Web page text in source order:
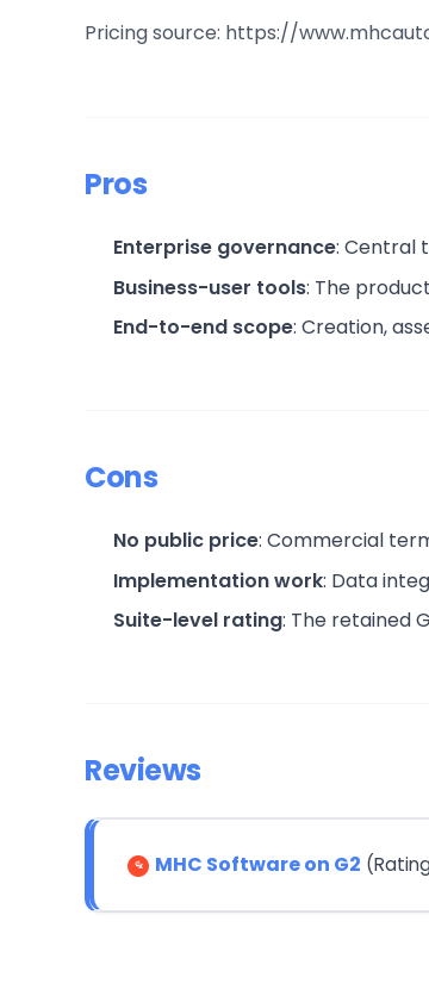
Pricing source: https://
Pros
Enterprise governance: Central
Business-user tools: The
End-to-end scope: Creation,
Cons
No public price: Commercial
Implementation work: Data
Suite-level rating: The retained
Reviews
MHC Software on G2